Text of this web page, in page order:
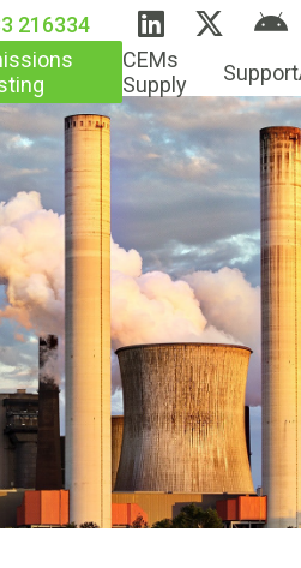
216334
CEMs
Supply
Support